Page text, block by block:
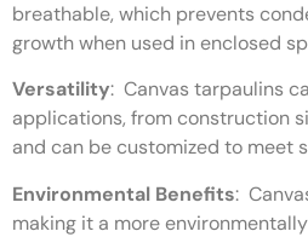
breathable, which prevents
growth when used in enclosed
Versatility: Canvas tarpaulins
applications, from construction
and can be customized to meet
Environmental Benefits:
making it a more